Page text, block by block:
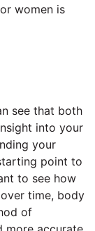
women is
see that both
into your
your
point to
to see how
time, body
of